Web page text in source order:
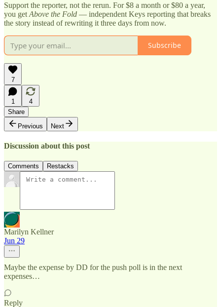
Support the reporter, not the rerun. For $8 a month or $80 a year,
you get Above the Fold — independent Keys reporting that breaks
the story instead of rewriting it three days from now.
Subscribe
7
1
4
Share
Previous
Next
Discussion about this post
Comments Restacks
Marilyn Kellner
Jun 29
Maybe the expense by DD for the push poll is in the next
expenses…
Reply